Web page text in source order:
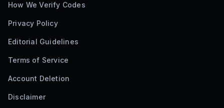
How We Verify Codes
Privacy Policy
Editorial Guidelines
Terms of Service
Account Deletion
Disclaimer